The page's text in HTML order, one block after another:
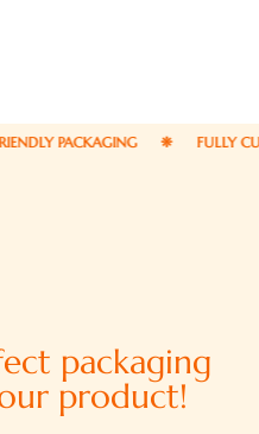
PACKAGING FULLY
packaging
product!